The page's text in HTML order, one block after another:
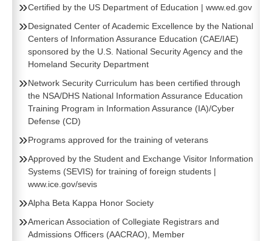
Certified by the US Department of Education | www.ed.gov
Designated Center of Academic Excellence by the National
Centers of Information Assurance Education (CAE/IAE)
sponsored by the U.S. National Security Agency and the
Homeland Security Department
Network Security Curriculum has been certified through
the NSA/DHS National Information Assurance Education
Training Program in Information Assurance (IA)/Cyber
Defense (CD)
Programs approved for the training of veterans
Approved by the Student and Exchange Visitor Information
Systems (SEVIS) for training of foreign students |
www.ice.gov/sevis
Alpha Beta Kappa Honor Society
American Association of Collegiate Registrars and
Admissions Officers (AACRAO), Member